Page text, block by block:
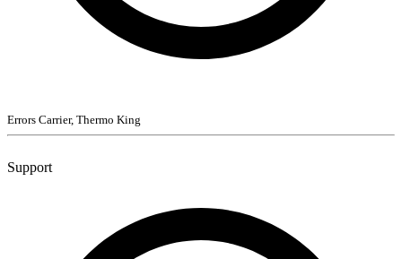
Errors Carrier, Thermo King
Support